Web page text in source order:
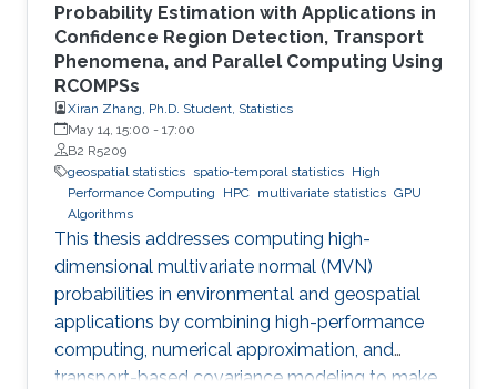
Probability Estimation with Applications in
Confidence Region Detection, Transport
Phenomena, and Parallel Computing Using
RCOMPSs
Xiran Zhang, Ph.D. Student, Statistics
May 14, 15:00 - 17:00
B2 R5209
geospatial statistics spatio-temporal statistics High
Performance Computing
HPC multivariate statistics GPU
Algorithms
This thesis addresses computing high-
dimensional multivariate normal (MVN)
probabilities in environmental and geospatial
applications by combining high-performance
computing, numerical approximation, and
transport-based covariance modeling to make